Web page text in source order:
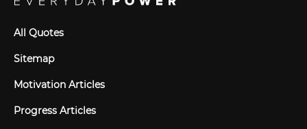
All Quotes
Sitemap
Motivation Articles
Progress Articles